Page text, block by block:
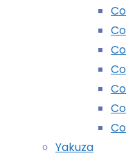
Yakuza
Recently Played